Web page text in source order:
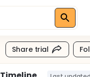
Share trial